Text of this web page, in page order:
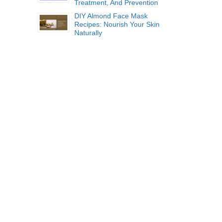
Treatment, And Prevention
DIY Almond Face Mask
Recipes: Nourish Your Skin
Naturally